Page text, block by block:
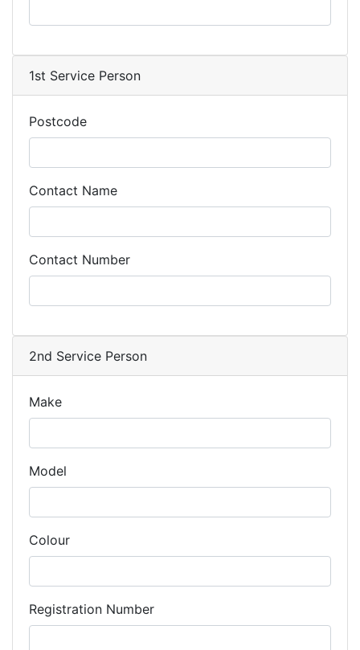
1st Service Person
Postcode
Contact Name
Contact Number
2nd Service Person
Make
Model
Colour
Registration Number